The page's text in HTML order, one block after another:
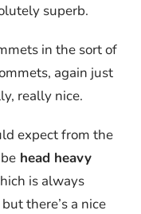
superb.
in the sort of
again just
really nice.
expect from the
head heavy
is always
there’s a nice